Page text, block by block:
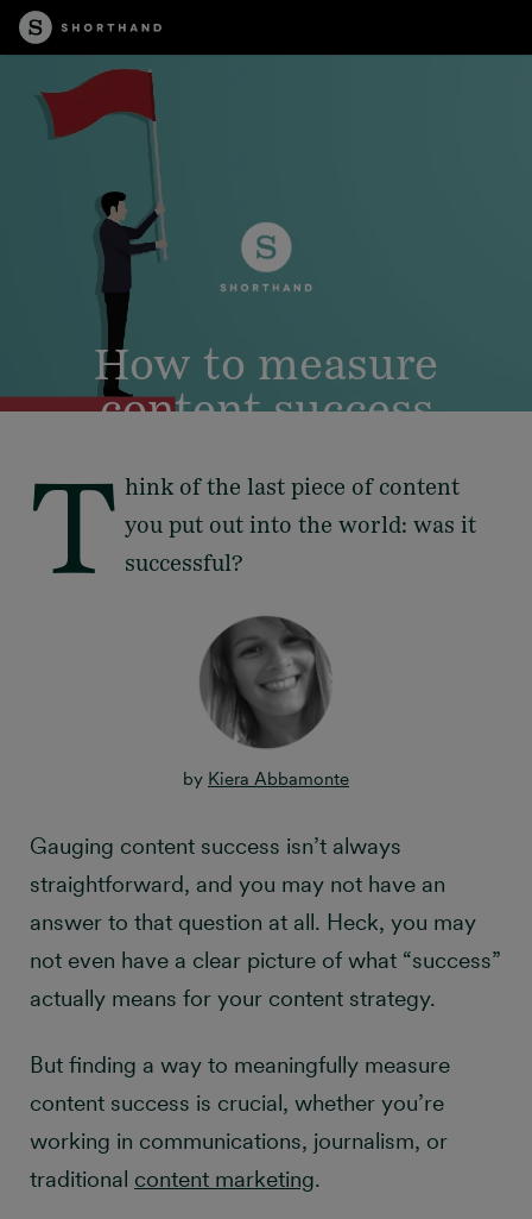
How to measure
content success
T hink of the last piece of content
you put out into the world: was it
successful?
by Kiera Abbamonte
Gauging content success isn’t always
straightforward, and you may not have an
answer to that question at all. Heck, you may
not even have a clear picture of what “success”
actually means for your content strategy.
But finding a way to meaningfully measure
content success is crucial, whether you’re
working in communications, journalism, or
traditional content marketing.